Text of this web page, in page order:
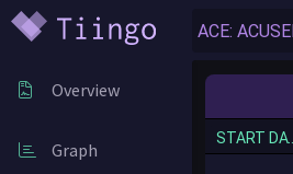
Overview
Graph
START DATE